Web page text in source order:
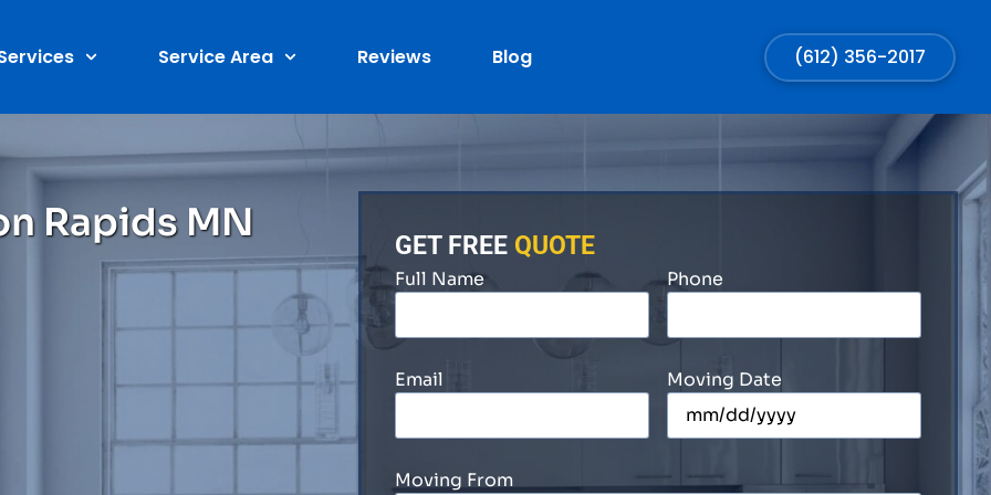
Service Area Reviews Blog (612) 356-2017
Rapids MN GET FREE QUOTE
Full Name Phone
Email Moving Date
Moving From